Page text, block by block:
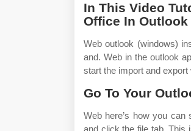
In This Video
Office In Outlook
Web outlook (windows)
and. Web in the outlook
start the import and export
Go To Your
Web here’s how you can
and click the file tab. This